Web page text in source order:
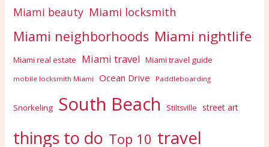
Miami beauty Miami locksmith
Miami neighborhoods Miami nightlife
Miami real estate Miami travel Miami travel guide
mobile locksmith Miami Ocean Drive Paddleboarding
Snorkeling South Beach Stiltsville street art
things to do Top 10 travel